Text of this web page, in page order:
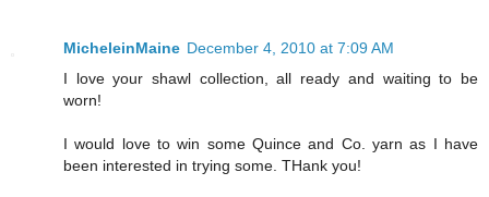
MicheleinMaine December 4, 2010 at 7:09 AM
I love your shawl collection, all ready and waiting to be
worn!
I would love to win some Quince and Co. yarn as I have
been interested in trying some. THank you!